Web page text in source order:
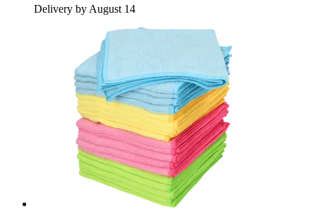
Delivery by August 14